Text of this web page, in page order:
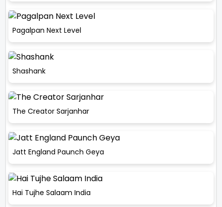
Pagalpan Next Level
Shashank
The Creator Sarjanhar
Jatt England Paunch Geya
Hai Tujhe Salaam India